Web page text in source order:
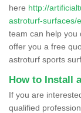
here http://
astroturf-surfaces/
team can help you
offer you a free
astroturf sports
How to Install
If you are
qualified